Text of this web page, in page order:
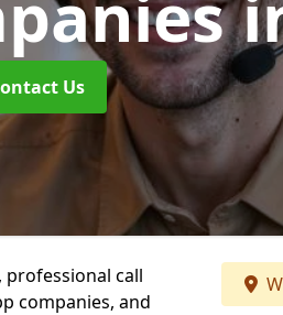
Us
professional call
companies, and